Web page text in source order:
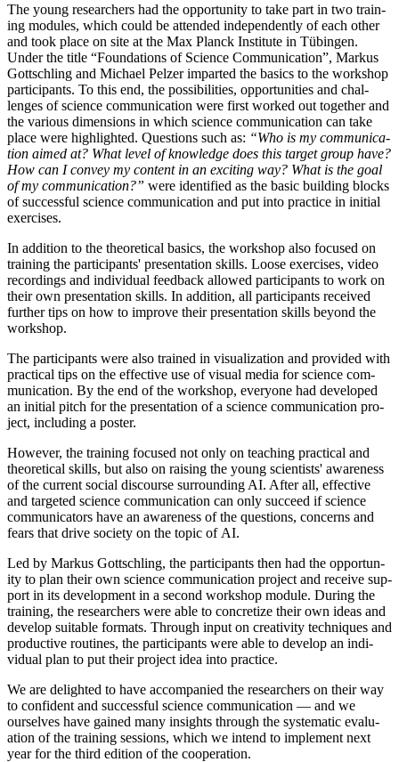
The young research­ers had the oppor­tun­ity to take part in two train­
ing mod­ules, which could be atten­ded inde­pend­ently of each oth­er
and took place on site at the Max Planck Insti­tute in Tübin­gen.
Under the title “Found­a­tions of Sci­ence Com­mu­nic­a­tion”, Markus
Gott­schling and Michael Pelzer impar­ted the basics to the work­shop
par­ti­cipants. To this end, the pos­sib­il­it­ies, oppor­tun­it­ies and chal­
lenges of sci­ence com­mu­nic­a­tion were first worked out togeth­er and
the vari­ous dimen­sions in which sci­ence com­mu­nic­a­tion can take
place were high­lighted. Ques­tions such as: “Who is my com­mu­nic­a­
tion aimed at? What level of know­ledge does this tar­get group have?
How can I con­vey my con­tent in an excit­ing way? What is the goal
of my com­mu­nic­a­tion?” were iden­ti­fied as the basic build­ing blocks
of suc­cess­ful sci­ence com­mu­nic­a­tion and put into prac­tice in ini­tial
exercises.
In addi­tion to the the­or­et­ic­al basics, the work­shop also focused on
train­ing the par­ti­cipants' present­a­tion skills. Loose exer­cises, video
record­ings and indi­vidu­al feed­back allowed par­ti­cipants to work on
their own present­a­tion skills. In addi­tion, all par­ti­cipants received
fur­ther tips on how to improve their present­a­tion skills bey­ond the
workshop.
The par­ti­cipants were also trained in visu­al­iz­a­tion and provided with
prac­tic­al tips on the effect­ive use of visu­al media for sci­ence com­
mu­nic­a­tion. By the end of the work­shop, every­one had developed
an ini­tial pitch for the present­a­tion of a sci­ence com­mu­nic­a­tion pro­
ject, includ­ing a poster.
How­ever, the train­ing focused not only on teach­ing prac­tic­al and
the­or­et­ic­al skills, but also on rais­ing the young sci­ent­ists' aware­ness
of the cur­rent social dis­course sur­round­ing AI. After all, effect­ive
and tar­geted sci­ence com­mu­nic­a­tion can only suc­ceed if sci­ence
com­mu­nic­at­ors have an aware­ness of the ques­tions, con­cerns and
fears that drive soci­ety on the top­ic of AI.
Led by Markus Gott­schling, the par­ti­cipants then had the oppor­tun­
ity to plan their own sci­ence com­mu­nic­a­tion pro­ject and receive sup­
port in its devel­op­ment in a second work­shop mod­ule. Dur­ing the
train­ing, the research­ers were able to con­cret­ize their own ideas and
devel­op suit­able formats. Through input on cre­ativ­ity tech­niques and
pro­duct­ive routines, the par­ti­cipants were able to devel­op an indi­
vidu­al plan to put their pro­ject idea into practice.
We are delighted to have accom­pan­ied the research­ers on their way
to con­fid­ent and suc­cess­ful sci­ence com­mu­nic­a­tion — and we
ourselves have gained many insights through the sys­tem­at­ic eval­u­
ation of the train­ing ses­sions, which we intend to imple­ment next
year for the third edi­tion of the cooperation.